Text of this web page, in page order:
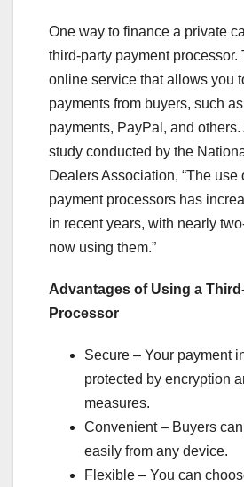
One way to finance a private
third-party payment processor.
online service that allows you
payments from buyers, such
payments, PayPal, and
study conducted by the
Dealers Association, “The use
payment processors has
in recent years, with nearly
now using them.”
Advantages of Using a
Processor
Secure – Your payment
protected by encryption
measures.
Convenient – Buyers
easily from any device.
Flexible – You can